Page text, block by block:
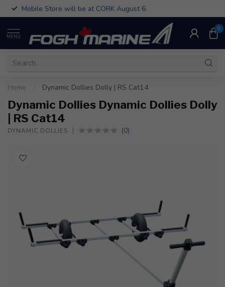
Mobile Store will be at CORK August 6
MENU
0
Home Dynamic Dollies Dolly | RS Cat14
Dynamic Dollies Dynamic Dollies Dolly
| RS Cat14
DYNAMIC DOLLIES (0)